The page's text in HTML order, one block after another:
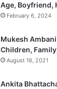
Age, Boyfriend,
February 6, 2024
Mukesh
Children,
August 16, 2021
Ankita